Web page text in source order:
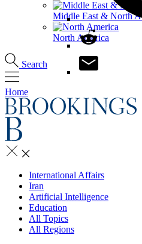
Middle East & North
North America
Search
Home
International Affairs
Iran
Artificial Intelligence
Education
All Topics
All Regions